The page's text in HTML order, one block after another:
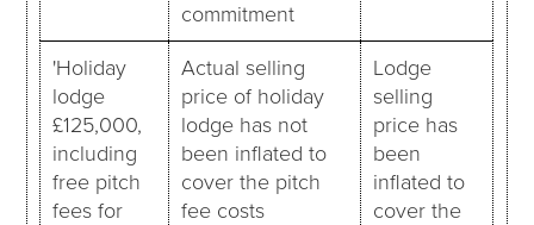
commitment
'Holiday
lodge
£125,000,
including
free pitch
fees for
Actual selling
price of holiday
lodge has not
been inflated to
cover the pitch
fee costs
Lodge
selling
price has
been
inflated to
cover the